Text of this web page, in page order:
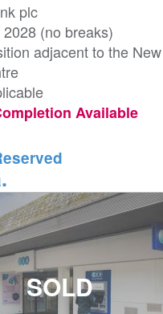
plc
(no breaks)
adjacent to the
Available